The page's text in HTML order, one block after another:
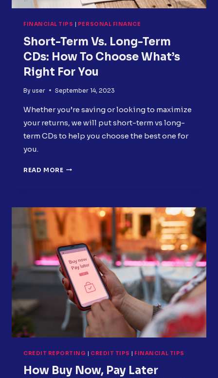
FINANCIAL TIPS PERSONAL FINANCE
Short-Term Vs. Long-Term
CDs: How To Choose What’s
Right For You
By user September 14, 2023
Whether you’re saving or looking to maximize
your returns, we will put short-term vs long-
term CDs to help you choose the best one for
you.
READ MORE SHORT-
TERM
CDS:
TO
CHOOSE
WHAT’S
RIGHT
FOR
YOU
CREDIT REPORTING | CREDIT TIPS | FINANCIAL TIPS
How Buy Now, Pay Later